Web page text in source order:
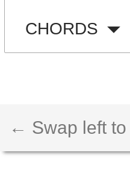
CHORDS
← Swap left